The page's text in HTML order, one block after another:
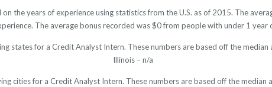
the years of experience using statistics from the U.S. as of 2015. The
The average bonus recorded was $0 from people with under 1 year
states for a Credit Analyst Intern. These numbers are based off the median
Illinois – n/a
cities for a Credit Analyst Intern. These numbers are based off the median